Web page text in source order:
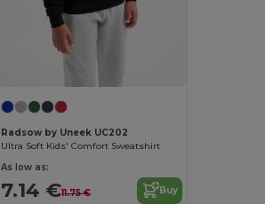
Radsow by Uneek UC202
Ultra Soft Kids' Comfort Sweatshirt
As low as:
7.14 €11.75 € Buy